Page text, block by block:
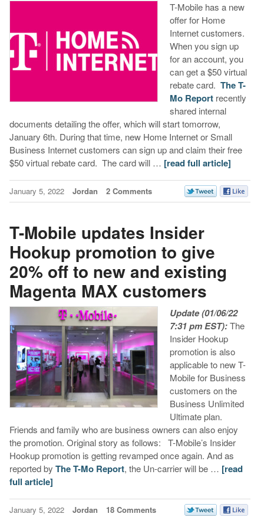
T-Mobile has a new
offer for Home
Internet customers.
When you sign up
for an account, you
can get a $50 virtual
rebate card. The T-
Mo Reportrecently
shared internal
documents detailing the offer, which will start tomorrow,
January 6th. During that time, new Home Internet or Small
Business Internet customers can sign up and claim their free
$50 virtual rebate card. The card will … [read full article]
January 5, 2022 Jordan 2 Comments
T-Mobile updates Insider
Hookup promotion to give
20% off to new and existing
Magenta MAX customers
Update (01/06/22
7:31 pm EST):The
Insider Hookup
promotion is also
applicable to new T-
Mobile for Business
customers on the
Business Unlimited
Ultimate plan.
Friends and family who are business owners can also enjoy
the promotion. Original story as follows: T-Mobile’s Insider
Hookup promotion is getting revamped once again. And as
reported by The T-Mo Report, the Un-carrier will be … [read
full article]
January 5, 2022 Jordan 18 Comments